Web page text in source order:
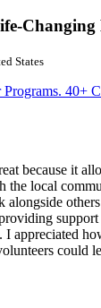
Changing
States
40+
because it
local
I appreciated
could